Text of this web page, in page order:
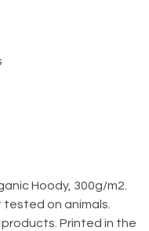
Hoody, 300g/m2.
tested on animals.
Printed in the